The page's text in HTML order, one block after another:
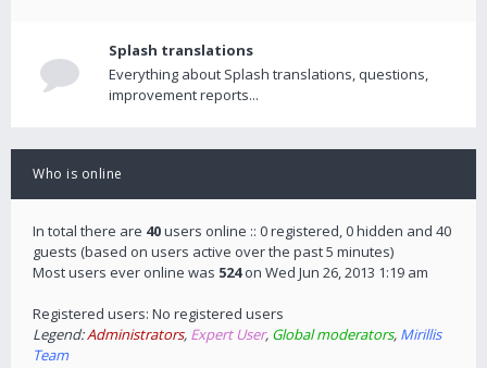
Splash translations
Everything about Splash translations, questions,
improvement reports...
Who is online
In total there are 40users online :: 0 registered, 0 hidden and 40
guests (based on users active over the past 5 minutes)
Most users ever online was 524on Wed Jun 26, 2013 1:19 am
Registered users: No registered users
Legend:Administrators, Expert User, Global moderators, Mirillis
Team